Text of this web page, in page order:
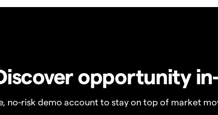
opportunity
no-risk demo account to stay on top of market